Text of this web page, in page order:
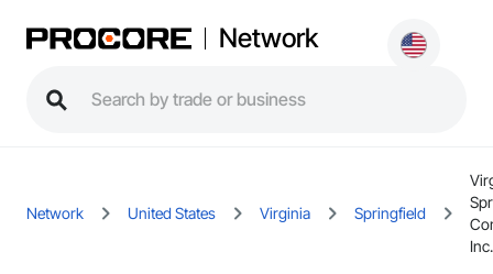
Network
Network United States Virginia Springfield
Inc.